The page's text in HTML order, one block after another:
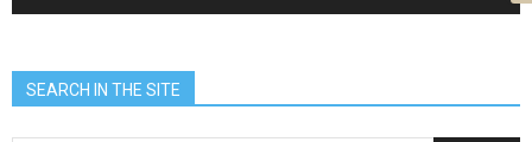
SEARCH IN THE SITE